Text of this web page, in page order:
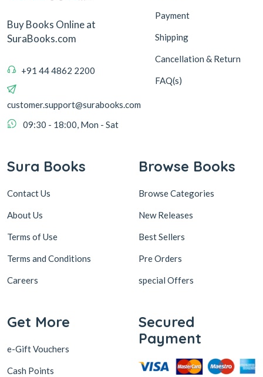
Buy Books Online at
SuraBooks.com
+91 44 4862 2200
customer.support@surabooks.com
09:30 - 18:00, Mon - Sat
Payment
Shipping
Cancellation & Return
FAQ(s)
Sura Books
Contact Us
About Us
Terms of Use
Terms and Conditions
Careers
Browse Books
Browse Categories
New Releases
Best Sellers
Pre Orders
special Offers
Get More
e-Gift Vouchers
Cash Points
Secured
Payment